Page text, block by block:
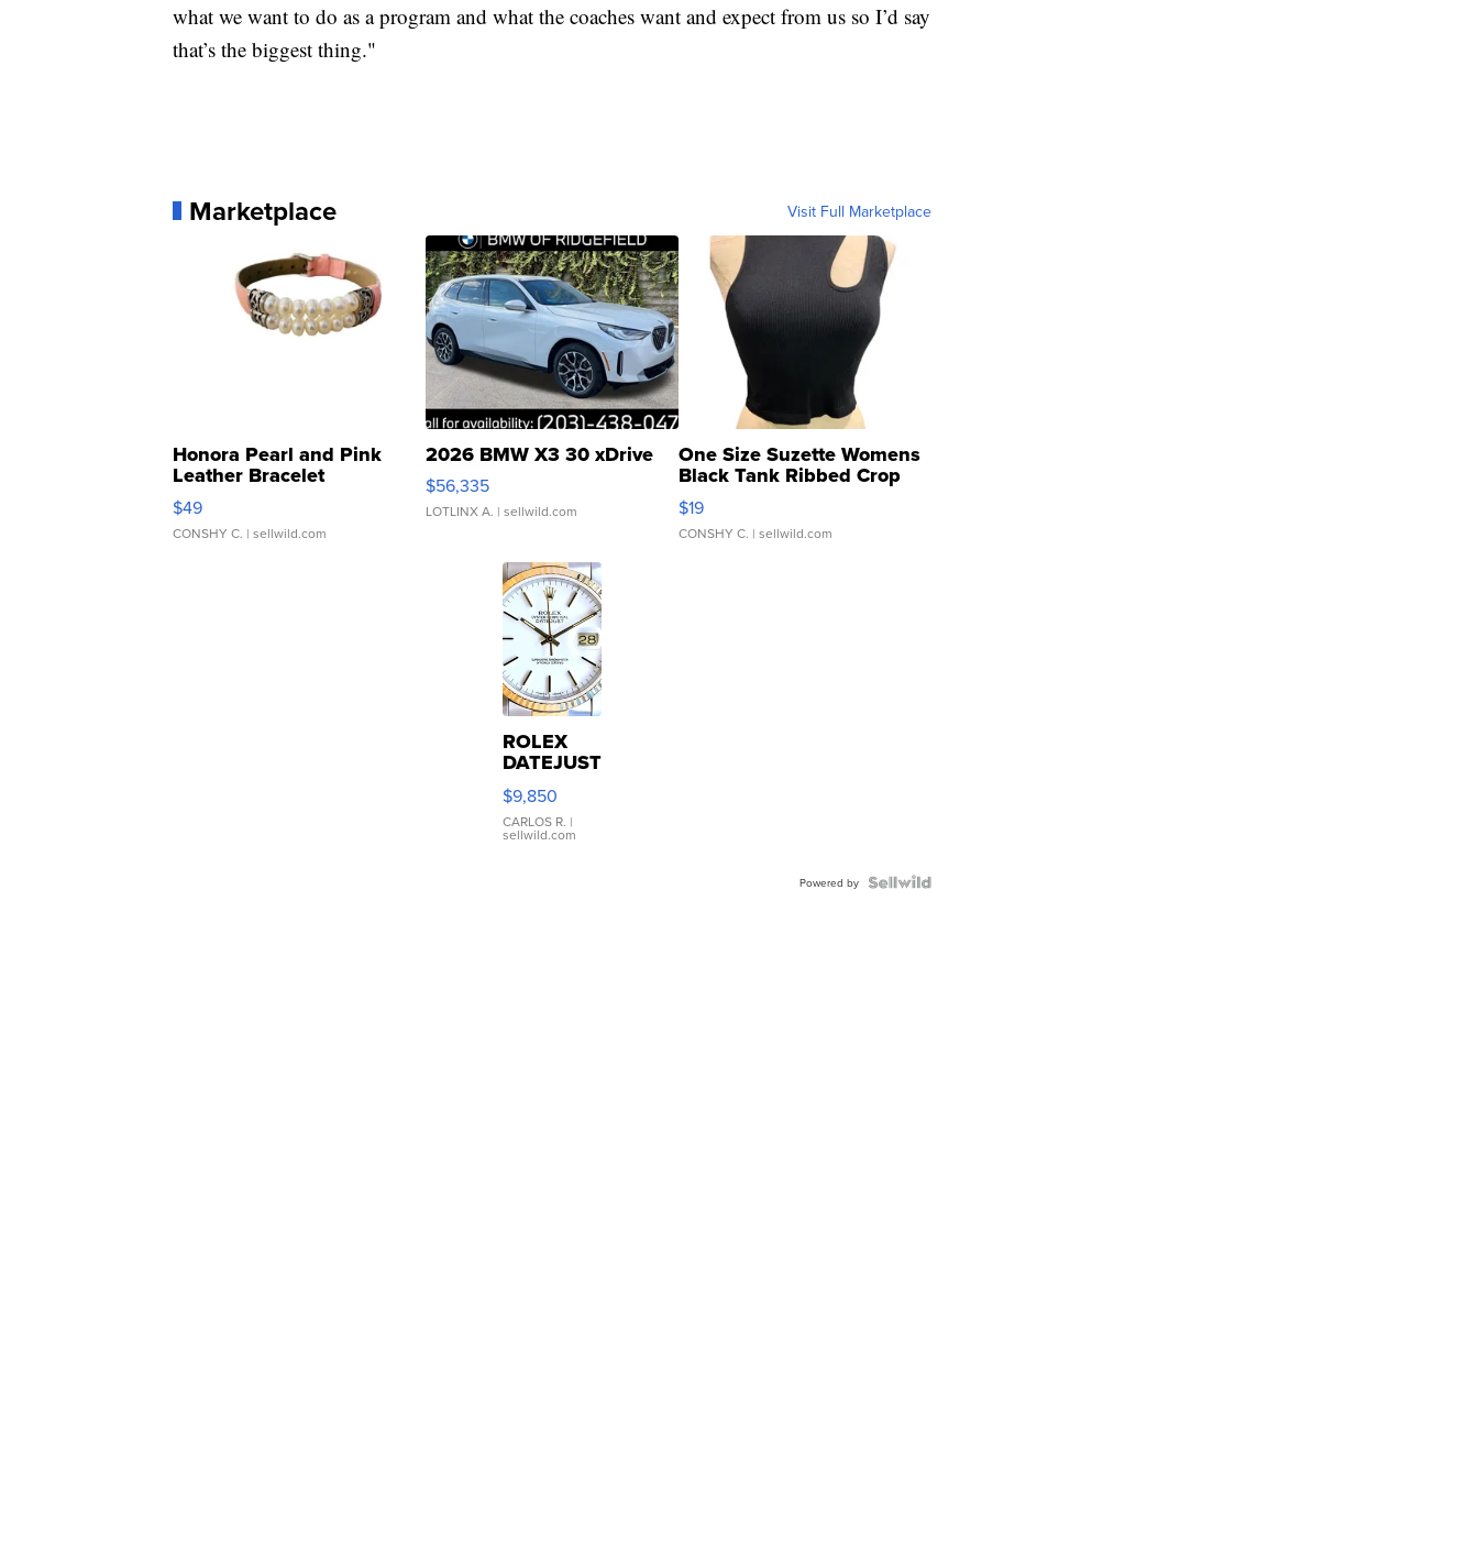
what we want to do as a program and what the coaches want and expect from us so I’d say
that’s the biggest thing."
Marketplace Visit Full Marketplace
Honora Pearl and Pink
Leather Bracelet
Adjustable Buckle Clo...
$49
CONSHY C. | sellwild.com
2026 BMW X3 30 xDrive
$56,335
LOTLINX A. | sellwild.com
One Size Suzette Womens
Black Tank Ribbed Crop
Asymmetrical ...
$19
CONSHY C. | sellwild.com
ROLEX
DATEJUST
16233
WHITE
DIAL
FLUTED
$9,850
CARLOS R. |
sellwild.com
Powered by